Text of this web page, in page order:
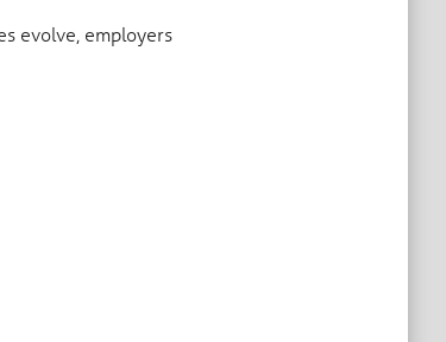
evolve, employers